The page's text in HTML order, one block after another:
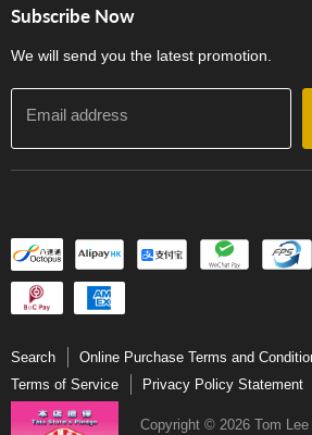
門市購買產品及服務
Subscribe Now
We will send you the latest promotion.
Email address
Search
Online Purchase Terms and
Terms of Service
Privacy Policy Statement
Copyright © 2026 Tom Lee